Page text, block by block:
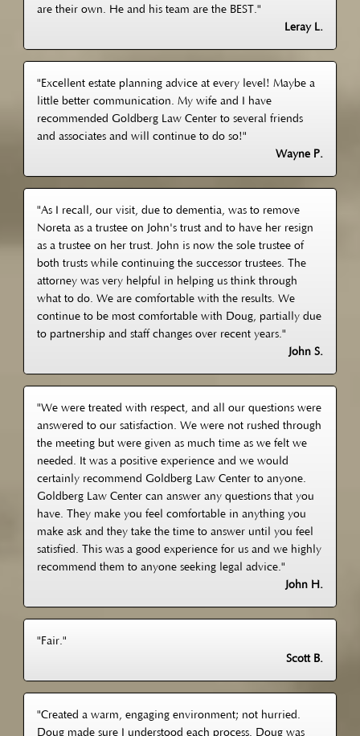
are their own. He and his team are the BEST."
Leray L.
"Excellent estate planning advice at every level! Maybe a
little better communication. My wife and I have
recommended Goldberg Law Center to several friends
and associates and will continue to do so!"
Wayne P.
"As I recall, our visit, due to dementia, was to remove
Noreta as a trustee on John's trust and to have her resign
as a trustee on her trust. John is now the sole trustee of
both trusts while continuing the successor trustees. The
attorney was very helpful in helping us think through
what to do. We are comfortable with the results. We
continue to be most comfortable with Doug, partially due
to partnership and staff changes over recent years."
John S.
"We were treated with respect, and all our questions were
answered to our satisfaction. We were not rushed through
the meeting but were given as much time as we felt we
needed. It was a positive experience and we would
certainly recommend Goldberg Law Center to anyone.
Goldberg Law Center can answer any questions that you
have. They make you feel comfortable in anything you
make ask and they take the time to answer until you feel
satisfied. This was a good experience for us and we highly
recommend them to anyone seeking legal advice."
John H.
"Fair."
Scott B.
"Created a warm, engaging environment; not hurried.
Doug made sure I understood each process. Doug was